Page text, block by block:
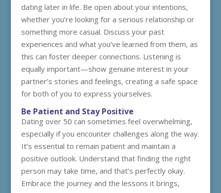
dating later in life. Be open about your intentions,
whether you’re looking for a serious relationship or
something more casual. Discuss your past
experiences and what you’ve learned from them, as
this can foster deeper connections. Listening is
equally important—show genuine interest in your
partner’s stories and feelings, creating a safe space
for both of you to express yourselves.
Be Patient and Stay Positive
Dating over 50 can sometimes feel overwhelming,
especially if you encounter challenges along the way.
It’s essential to remain patient and maintain a
positive outlook. Understand that finding the right
person may take time, and that’s perfectly okay.
Embrace the journey and the lessons it brings,